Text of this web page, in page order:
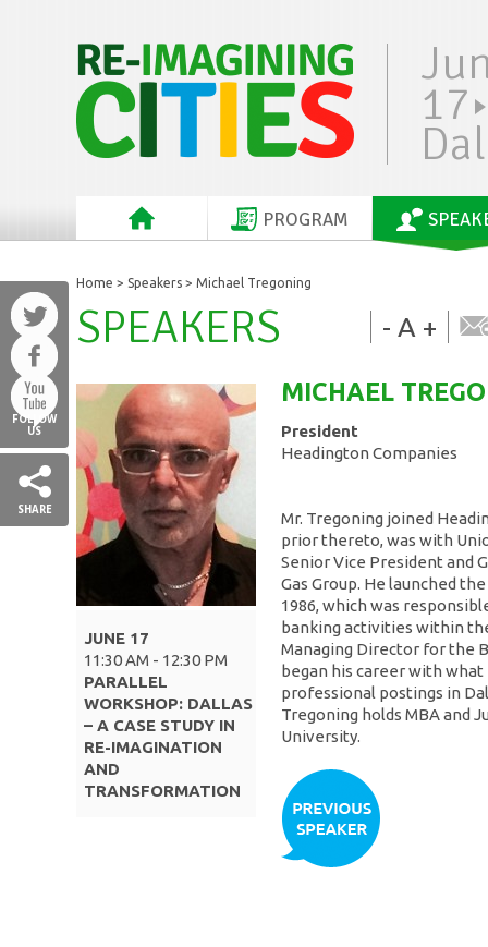
17
PROGRAM
FOLLOW
US
SHARE
Home > Speakers > Michael Tregoning
- A +
SPEAKERS
JUNE 17
11:30 AM - 12:30 PM
PARALLEL
WORKSHOP: DALLAS
– A CASE STUDY IN
RE-IMAGINATION
AND
TRANSFORMATION
MICHAEL
President
Headington Companies
Mr. Tregoning joined
prior thereto, was with
Senior Vice President and
Gas Group. He launched
1986, which was
banking activities within
Managing Director for the
began his career with
professional postings in
Tregoning holds MBA and
University.